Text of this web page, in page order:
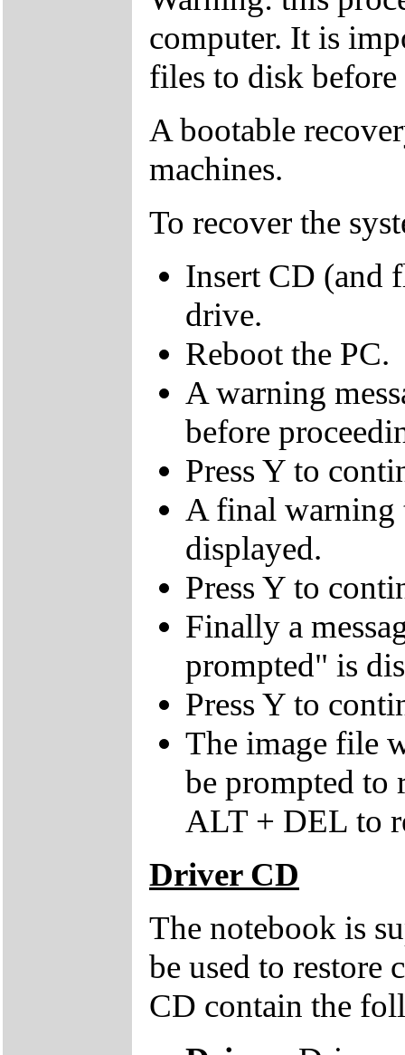
computer. It is
files to disk
A bootable
machines.
To recover the
Insert CD (and
drive.
Reboot the PC.
A warning
before
Press Y to
A final warning
displayed.
Press Y to
Finally a
prompted" is
Press Y to
The image file
be prompted to
ALT + DEL to
Driver CD
The notebook is
be used to restore
CD contain the